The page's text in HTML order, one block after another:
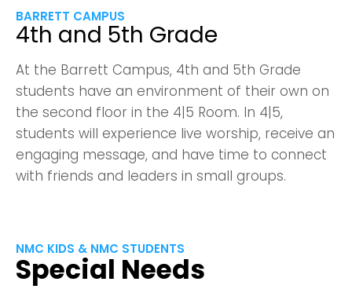
BARRETT CAMPUS
4th and 5th Grade
At the Barrett Campus, 4th and 5th Grade
students have an environment of their own on
the second floor in the 4|5 Room. In 4|5,
students will experience live worship, receive an
engaging message, and have time to connect
with friends and leaders in small groups.
NMC KIDS & NMC STUDENTS
Special Needs